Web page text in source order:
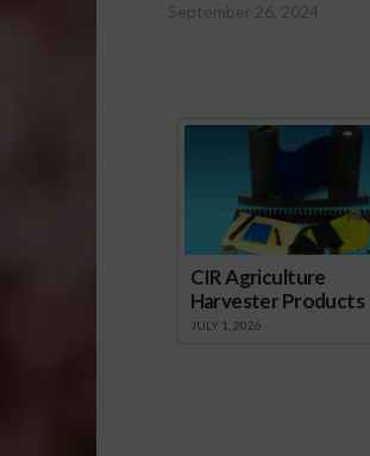
September 26, 2024
CIR Agriculture
Harvester Products
JULY 1, 2026